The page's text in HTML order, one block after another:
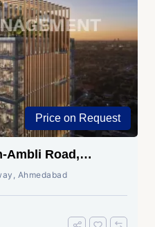
Price on Request
Ambli Road,
Ahmedabad